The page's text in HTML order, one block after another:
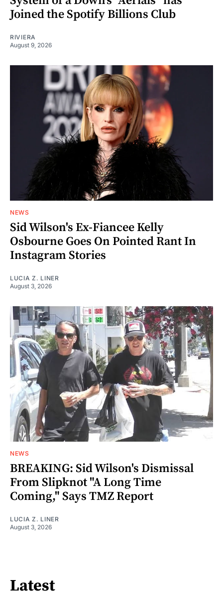
Joined the Spotify Billions Club
RIVIERA
August 9, 2026
NEWS
Sid Wilson's Ex-Fiancee Kelly
Osbourne Goes On Pointed Rant In
Instagram Stories
LUCIA Z. LINER
August 3, 2026
NEWS
BREAKING: Sid Wilson's Dismissal
From Slipknot "A Long Time
Coming," Says TMZ Report
LUCIA Z. LINER
August 3, 2026
Latest